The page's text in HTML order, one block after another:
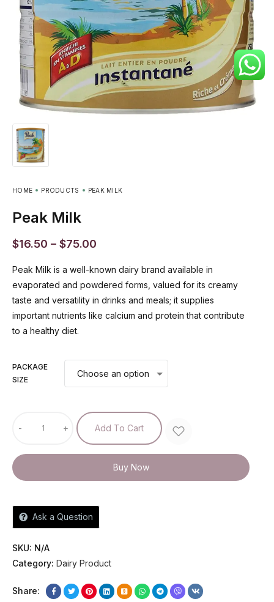
HOME PRODUCTS PEAK MILK
Peak Milk
$16.50 – $75.00
Peak Milk is a well-known dairy brand available in
evaporated and powdered forms, valued for its creamy
taste and versatility in drinks and meals; it supplies
important nutrients like calcium and protein that contribute
to a healthy diet.
PACKAGE
SIZE
- + Add To Cart
Buy Now
Ask a Question
SKU: N/A
Category: Dairy Product
Share: